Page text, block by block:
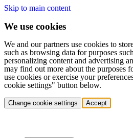
Skip to main content
We use cookies
We and our partners use cookies to
such as browsing data for purposes
personalizing content and advertising
may find out more about the purposes
use cookies or exercise your
cookie settings" button below.
Change cookie settings Accept